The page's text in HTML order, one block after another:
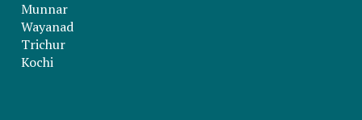
Munnar
Wayanad
Trichur
Kochi